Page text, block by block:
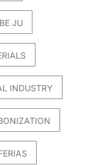
JU
INDUSTRY